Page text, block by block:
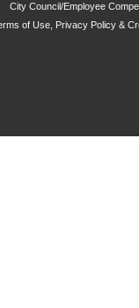
City Council/Employee
of Use, Privacy Policy &